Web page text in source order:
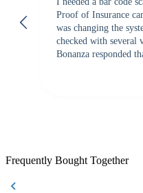
Proof of Insurance
was changing the
checked with several
Bonanza responded
All other vendors I
Frequently Bought Together